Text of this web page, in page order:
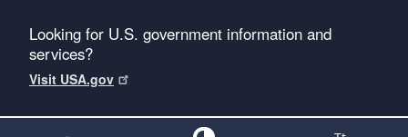
Looking for U.S. government information and
services?
Visit USA.gov